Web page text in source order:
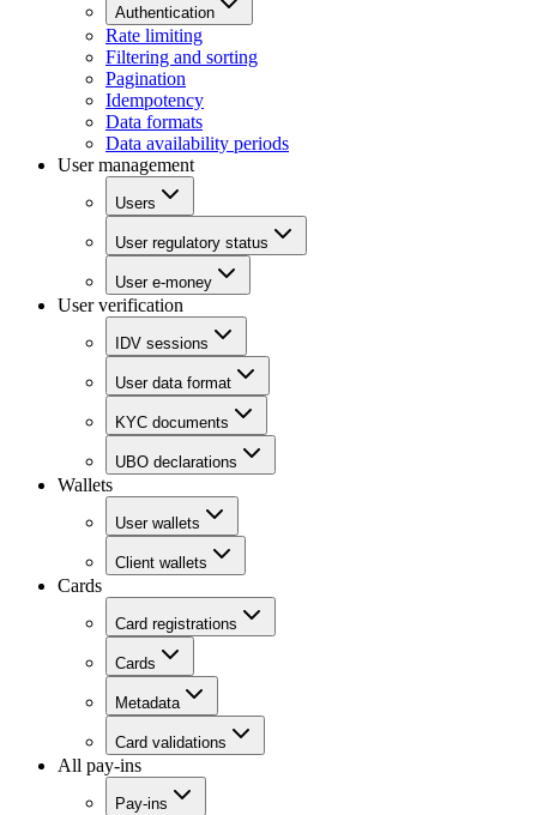
Authentication
Rate limiting
Filtering and sorting
Pagination
Idempotency
Data formats
Data availability periods
User management
Users
User regulatory status
User e-money
User verification
IDV sessions
User data format
KYC documents
UBO declarations
Wallets
User wallets
Client wallets
Cards
Card registrations
Cards
Metadata
Card validations
All pay-ins
Pay-ins